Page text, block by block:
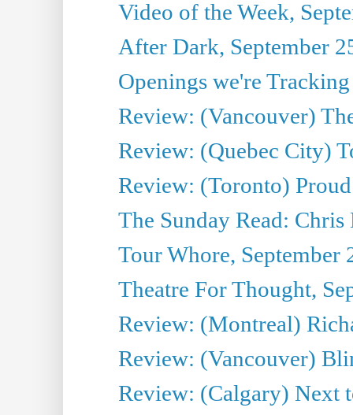
Video of the Week,
After Dark, September
Openings we're
Review: (Vancouver)
Review: (Quebec City)
Review: (Toronto) Proud
The Sunday Read:
Tour Whore, September
Theatre For Thought,
Review: (Montreal)
Review: (Vancouver)
Review: (Calgary) Next